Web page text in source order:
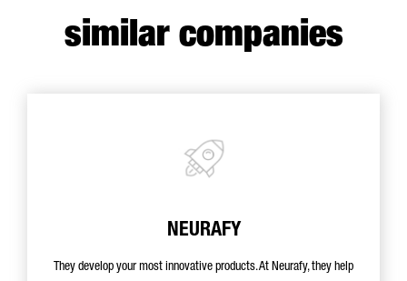
similar companies
NEURAFY
They develop your most innovative products. At Neurafy, they help